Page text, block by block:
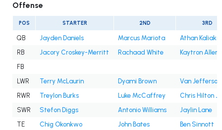
Offense
POS STARTER 2ND 3RD
QB Jayden Daniels Marcus Mariota
Athan
RB
Jacory Croskey-Merritt Rachaad White
Kaytron Allen
FB
LWR
Terry McLaurin Dyami Brown
Van Jefferson
RWR
Treylon Burks Luke McCaffrey
Chris Hilton Jr.
SWR
Stefon Diggs Antonio Williams
Jaylin Lane
TE
Chig Okonkwo John Bates Ben Sinnott